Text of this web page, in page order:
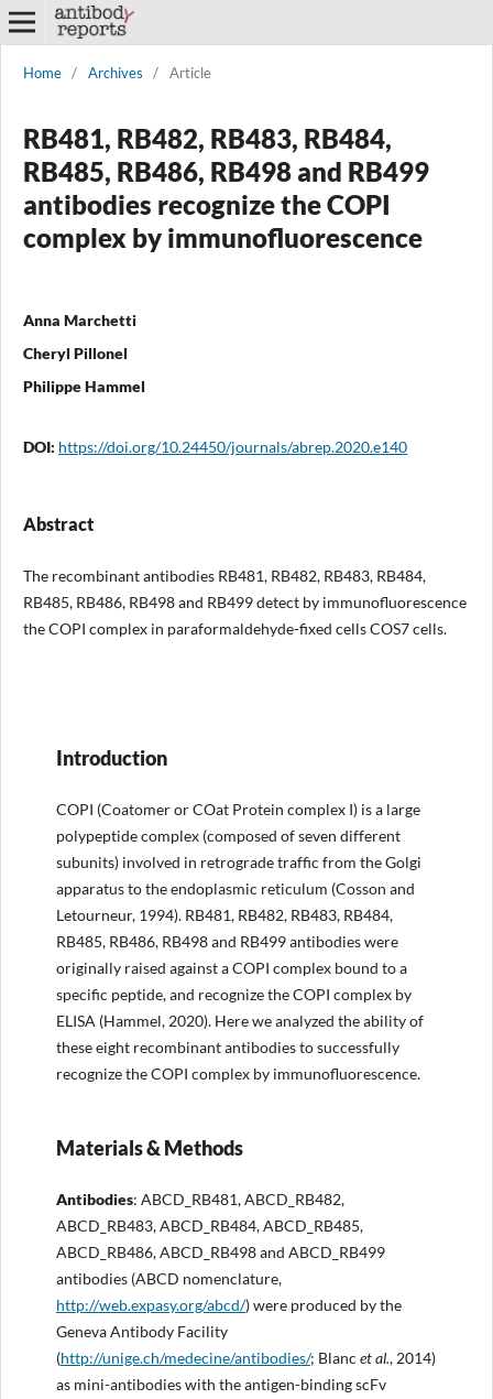
Home / Archives / Article
RB481, RB482, RB483, RB484,
RB485, RB486, RB498 and RB499
antibodies recognize the COPI
complex by immunofluorescence
Anna Marchetti
Cheryl Pillonel
Philippe Hammel
DOI: https://doi.org/10.24450/journals/abrep.2020.e140
Abstract
The recombinant antibodies RB481, RB482, RB483, RB484,
RB485, RB486, RB498 and RB499 detect by immunofluorescence
the COPI complex in paraformaldehyde-fixed cells COS7 cells.
Introduction
COPI (Coatomer or COat Protein complex I) is a large
polypeptide complex (composed of seven different
subunits) involved in retrograde traffic from the Golgi
apparatus to the endoplasmic reticulum (Cosson and
Letourneur, 1994). RB481, RB482, RB483, RB484,
RB485, RB486, RB498 and RB499 antibodies were
originally raised against a COPI complex bound to a
specific peptide, and recognize the COPI complex by
ELISA (Hammel, 2020). Here we analyzed the ability of
these eight recombinant antibodies to successfully
recognize the COPI complex by immunofluorescence.
Materials & Methods
Antibodies: ABCD_RB481, ABCD_RB482,
ABCD_RB483, ABCD_RB484, ABCD_RB485,
ABCD_RB486, ABCD_RB498 and ABCD_RB499
antibodies (ABCD nomenclature,
http://web.expasy.org/abcd/) were produced by the
Geneva Antibody Facility
(http://unige.ch/medecine/antibodies/; Blanc et al., 2014)
as mini-antibodies with the antigen-binding scFv